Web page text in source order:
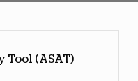
Tool (ASAT)